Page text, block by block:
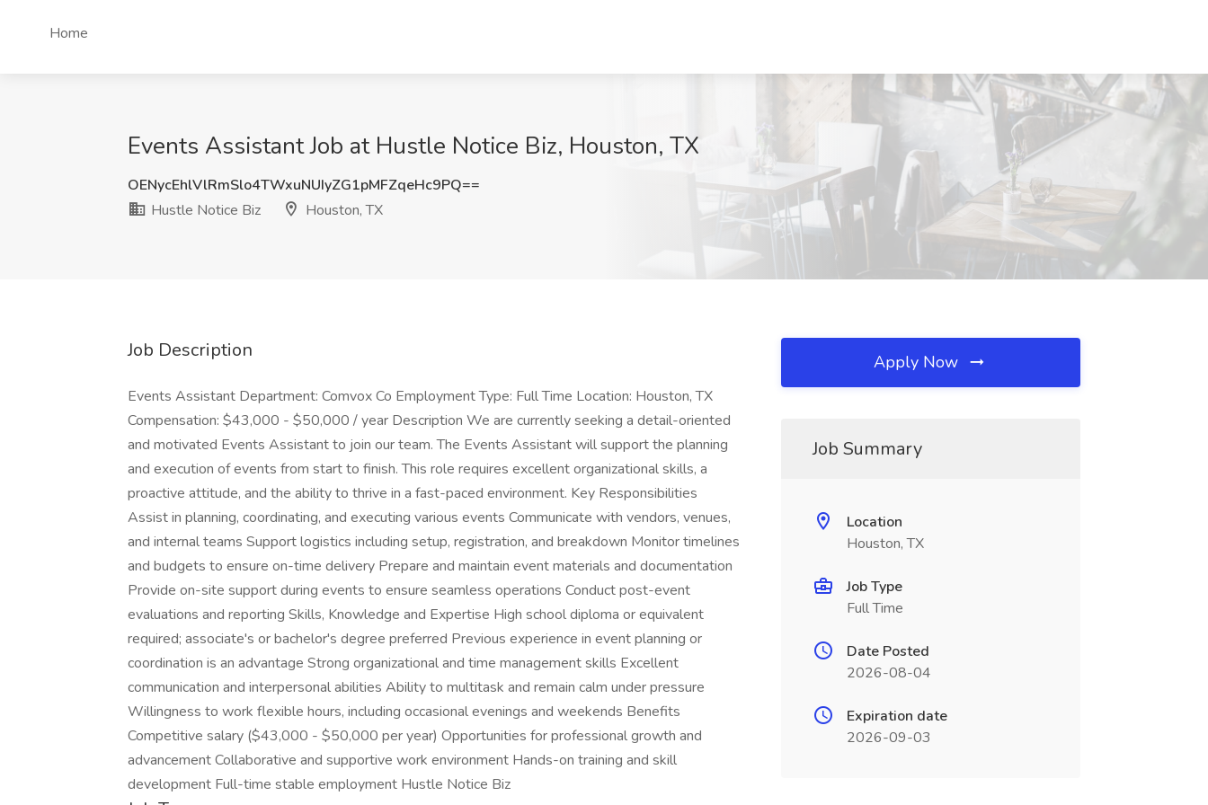
Home
Events Assistant Job at Hustle Notice Biz, Houston, TX
OENycEhlVlRmSlo4TWxuNUIyZG1pMFZqeHc9PQ==
Hustle Notice Biz
Houston, TX
Job Description
Events Assistant Department: Comvox Co Employment Type: Full Time Location: Houston, TX
Compensation: $43,000 - $50,000 / year Description We are currently seeking a detail-oriented
and motivated Events Assistant to join our team. The Events Assistant will support the planning
and execution of events from start to finish. This role requires excellent organizational skills, a
proactive attitude, and the ability to thrive in a fast-paced environment. Key Responsibilities
Assist in planning, coordinating, and executing various events Communicate with vendors, venues,
and internal teams Support logistics including setup, registration, and breakdown Monitor timelines
and budgets to ensure on-time delivery Prepare and maintain event materials and documentation
Provide on-site support during events to ensure seamless operations Conduct post-event
evaluations and reporting Skills, Knowledge and Expertise High school diploma or equivalent
required; associate's or bachelor's degree preferred Previous experience in event planning or
coordination is an advantage Strong organizational and time management skills Excellent
communication and interpersonal abilities Ability to multitask and remain calm under pressure
Willingness to work flexible hours, including occasional evenings and weekends Benefits
Competitive salary ($43,000 - $50,000 per year) Opportunities for professional growth and
advancement Collaborative and supportive work environment Hands-on training and skill
development Full-time stable employment Hustle Notice Biz
Apply Now
Job Summary
Location
Houston, TX
Job Type
Full Time
Date Posted
2026-08-04
Expiration date
2026-09-03